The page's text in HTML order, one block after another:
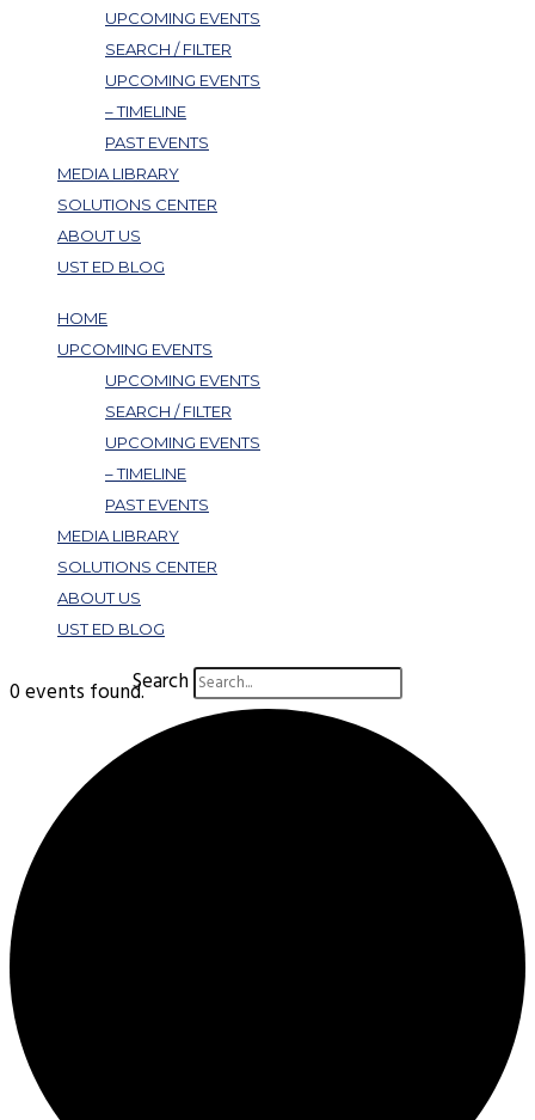
UPCOMING EVENTS
SEARCH / FILTER
UPCOMING EVENTS
– TIMELINE
PAST EVENTS
MEDIA LIBRARY
SOLUTIONS CENTER
ABOUT US
UST ED BLOG
HOME
UPCOMING EVENTS
UPCOMING EVENTS
SEARCH / FILTER
UPCOMING EVENTS
– TIMELINE
PAST EVENTS
MEDIA LIBRARY
SOLUTIONS CENTER
ABOUT US
UST ED BLOG
Search
0 events found.